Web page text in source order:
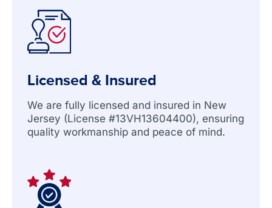
Licensed & Insured
We are fully licensed and insured in New
Jersey (License #13VH13604400), ensuring
quality workmanship and peace of mind.